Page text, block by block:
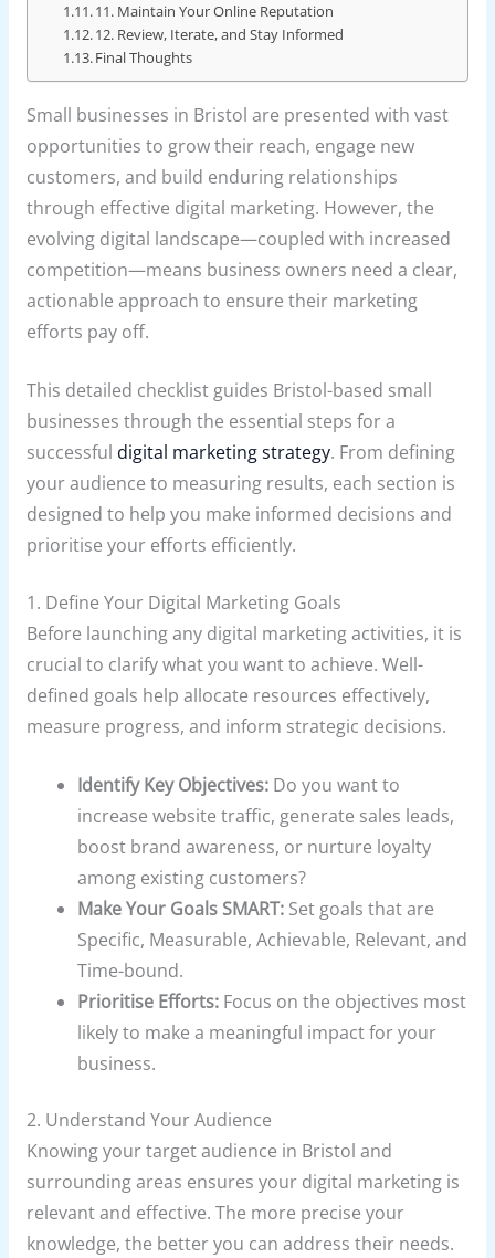
11. Maintain Your Online Reputation
12. Review, Iterate, and Stay Informed
Final Thoughts
Small businesses in Bristol are presented with vast
opportunities to grow their reach, engage new
customers, and build enduring relationships
through effective digital marketing. However, the
evolving digital landscape—coupled with increased
competition—means business owners need a clear,
actionable approach to ensure their marketing
efforts pay off.
This detailed checklist guides Bristol-based small
businesses through the essential steps for a
successful digital marketing strategy. From defining
your audience to measuring results, each section is
designed to help you make informed decisions and
prioritise your efforts efficiently.
1. Define Your Digital Marketing Goals
Before launching any digital marketing activities, it is
crucial to clarify what you want to achieve. Well-
defined goals help allocate resources effectively,
measure progress, and inform strategic decisions.
Identify Key Objectives: Do you want to
increase website traffic, generate sales leads,
boost brand awareness, or nurture loyalty
among existing customers?
Make Your Goals SMART: Set goals that are
Specific, Measurable, Achievable, Relevant, and
Time-bound.
Prioritise Efforts: Focus on the objectives most
likely to make a meaningful impact for your
business.
2. Understand Your Audience
Knowing your target audience in Bristol and
surrounding areas ensures your digital marketing is
relevant and effective. The more precise your
knowledge, the better you can address their needs.